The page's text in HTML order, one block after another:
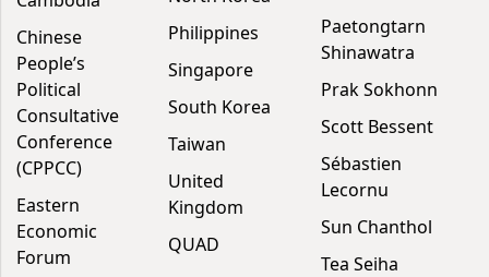
Chinese
People’s
Political
Consultative
Conference
(CPPCC)
Eastern
Economic
Forum
Philippines
Singapore
South Korea
Taiwan
United
Kingdom
QUAD
Paetongtarn
Shinawatra
Prak Sokhonn
Scott Bessent
Sébastien
Lecornu
Sun Chanthol
Tea Seiha